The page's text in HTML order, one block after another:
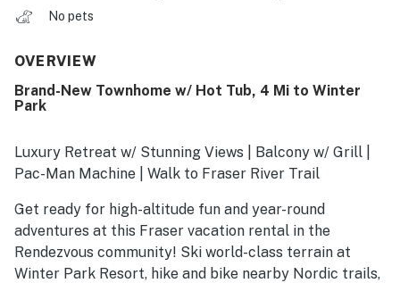
No pets
OVERVIEW
Brand-New Townhome w/ Hot Tub, 4 Mi to Winter
Park
Luxury Retreat w/ Stunning Views | Balcony w/ Grill |
Pac-Man Machine | Walk to Fraser River Trail
Get ready for high-altitude fun and year-round
adventures at this Fraser vacation rental in the
Rendezvous community! Ski world-class terrain at
Winter Park Resort, hike and bike nearby Nordic trails,